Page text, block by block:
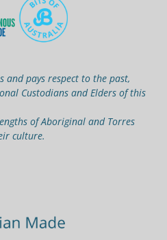
and pays respect to the past,
Custodians and Elders of this
of Aboriginal and Torres
culture.